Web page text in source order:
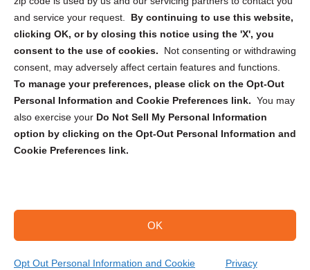
and service your request. By continuing to use this website,
clicking OK, or by closing this notice using the 'X', you
consent to the use of cookies.
Not consenting or withdrawing
consent, may adversely affect certain features and functions.
To manage your preferences, please click on the Opt-Out
Personal Information and Cookie Preferences link. You may
also exercise your Do Not Sell My Personal Information
option by clicking on the Opt-Out Personal Information and
Cookie Preferences link.
OK
Opt Out Personal Information and Cookie Privacy
Sign up to receive updates, reminders, and
security tips!
Submit
Copyright @ 2026 DataGuard USA